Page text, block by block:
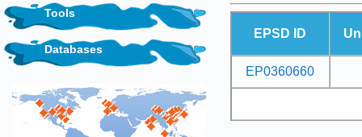
Tools
Databases
EPSD ID
EP0360660